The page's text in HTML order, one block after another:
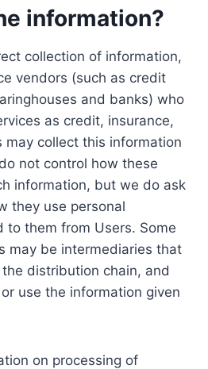
information?
collection of information,
vendors (such as credit
and banks) who
as credit, insurance,
may collect this information
not control how these
information, but we do ask
they use personal
to them from Users. Some
may be intermediaries that
distribution chain, and
use the information given
on processing of